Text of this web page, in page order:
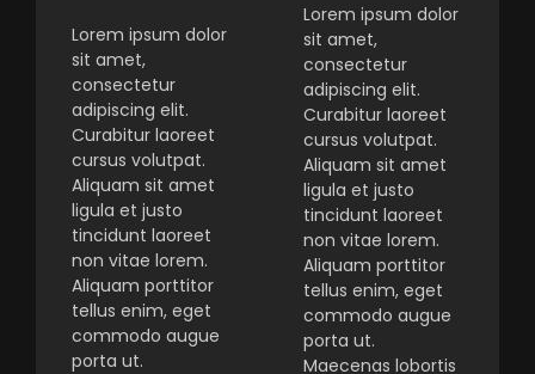
Lorem ipsum dolor
sit amet,
consectetur
adipiscing elit.
Curabitur laoreet
cursus volutpat.
Aliquam sit amet
ligula et justo
tincidunt laoreet
non vitae lorem.
Aliquam porttitor
tellus enim, eget
commodo augue
porta ut.
Lorem ipsum dolor
sit amet,
consectetur
adipiscing elit.
Curabitur laoreet
cursus volutpat.
Aliquam sit amet
ligula et justo
tincidunt laoreet
non vitae lorem.
Aliquam porttitor
tellus enim, eget
commodo augue
porta ut.
Maecenas lobortis